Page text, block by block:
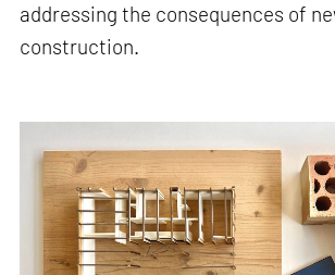
addressing the consequences of
construction.